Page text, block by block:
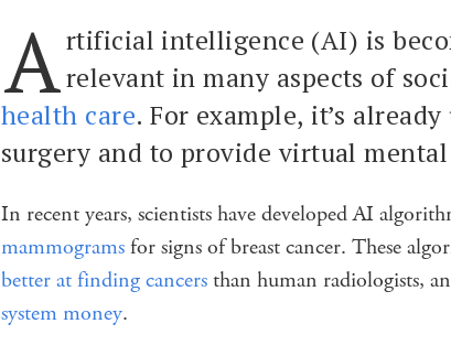
A rtificial intelligence (AI) is
relevant in many aspects of
health care. For example, it’s
surgery and to provide virtual
In recent years, scientists have developed AI
mammogramsfor signs of breast cancer. These
better at finding cancersthan human radiologists,
system money.